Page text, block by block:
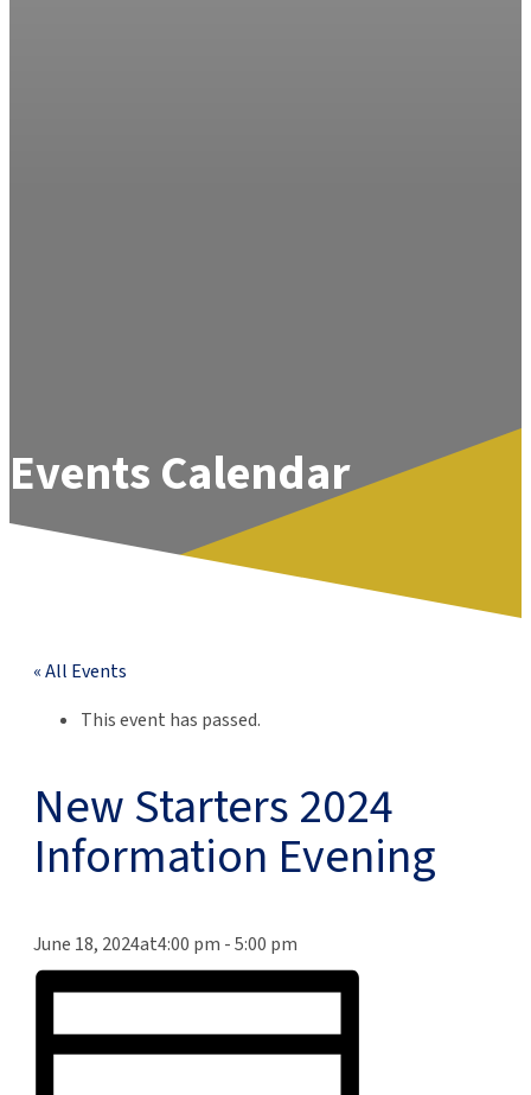
Events Calendar
« All Events
This event has passed.
New Starters 2024
Information Evening
June 18, 2024at4:00 pm -5:00 pm